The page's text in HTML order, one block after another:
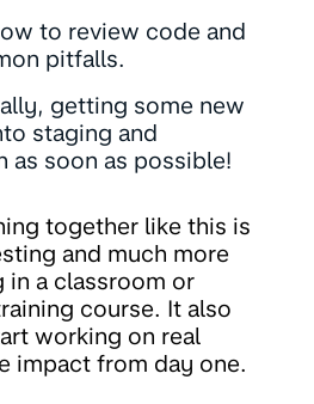
to review code and
pitfalls.
getting some new
staging and
as soon as possible!
together like this is
and much more
in a classroom or
course. It also
working on real
impact from day one.